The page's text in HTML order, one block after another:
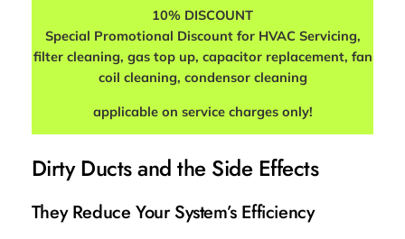
10% DISCOUNT
Special Promotional Discount for HVAC Servicing,
filter cleaning, gas top up, capacitor replacement, fan
coil cleaning, condensor cleaning
applicable on service charges only!
Dirty Ducts and the Side Effects
They Reduce Your System’s Efficiency